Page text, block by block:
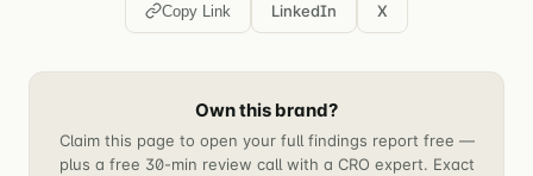
Copy Link LinkedIn X
Own this brand?
Claim this page to open your full findings report free —
plus a free 30-min review call with a CRO expert. Exact